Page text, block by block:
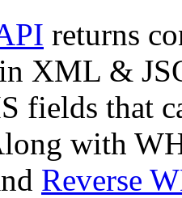
returns
XML &
fields that
with
Reverse